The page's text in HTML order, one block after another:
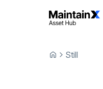
Still